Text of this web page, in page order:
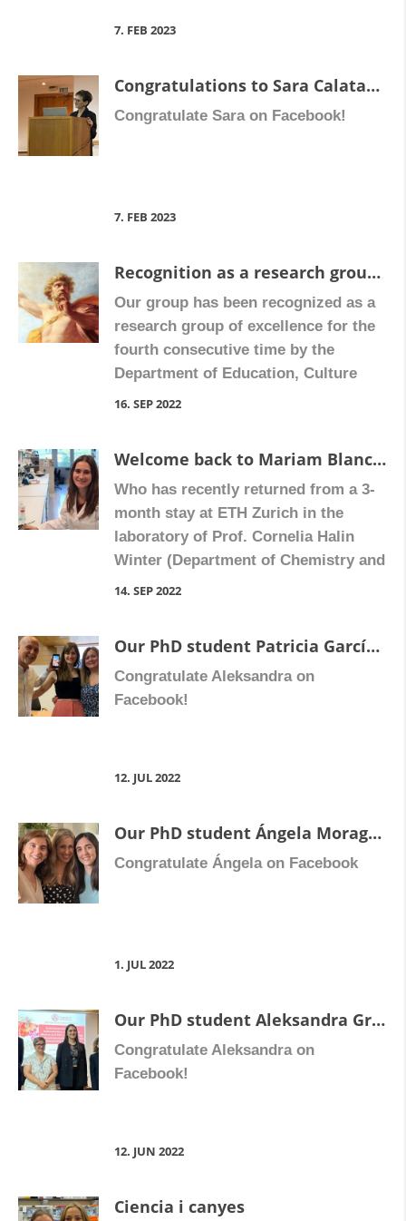
[…]
7. FEB 2023
Congratulations to Sara Calatayud, member of our research group, who has recently become Full Professor of Pharmacology.
Congratulate Sara on Facebook!
7. FEB 2023
Recognition as a research group of excellence
Our group has been recognized as a
research group of excellence for the
fourth consecutive time by the
Department of Education, Culture
and Sports (Conselleria d’Educació,
Valenciana) as part of its Prometeo
programme for research groups of
excellence. We have received a 4-year
grant for […]
16. SEP 2022
Welcome back to Mariam Blanch Ruiz
Who has recently returned from a 3-
month stay at ETH Zurich in the
laboratory of Prof. Cornelia Halin
Winter (Department of Chemistry and
Applied Biosciences, Institute of
relevance of neutrophil extracellular
traps on neutrophil entry into lymph
nodes and their effects on adaptive
14. SEP 2022
Our PhD student Patricia García Martínez has defended her doctoral thesis ” Characterization of the effect of biological drugs on the initial phases of thrombus formation in patients with psoriasis “.
Congratulate Aleksandra on
Facebook!
12. JUL 2022
Our PhD student Ángela Moragrega Escolano has defended her thesis “Study of the anti-inflammatory and antifibrotic response of rivilpirine in non-parenchymal liver cells”.
Congratulate Ángela on Facebook
1. JUL 2022
Our PhD student Aleksandra Gruevksa has defended her thesis “Intercommunications among inflammation, chronic liver disease and HIV:understanding the hepatoprotective effects of the antiretroviral drug rilpivirine”.
Congratulate Aleksandra on
Facebook!
12. JUN 2022
Ciencia i canyes